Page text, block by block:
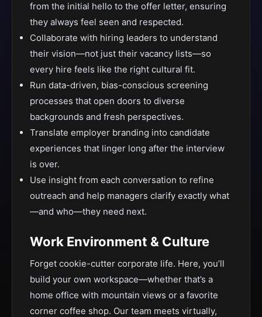
from the initial hello to the offer letter, ensuring
they always feel seen and respected.
Collaborate with hiring leaders to understand
their vision—not just their vacancy lists—so
every hire feels like the right cultural fit.
Run data-driven, bias-conscious screening
processes that open doors to diverse
backgrounds and fresh perspectives.
Translate employer branding into candidate
experiences that linger long after the interview
is over.
Use insight from each conversation to refine
outreach and help managers clarify exactly what
—and who—they need next.
Work Environment & Culture
Forget cookie-cutter corporate life. Here, you’ll
build your own workspace—whether that’s a
home office with mountain views or a favorite
corner coffee shop. Our team meets virtually,